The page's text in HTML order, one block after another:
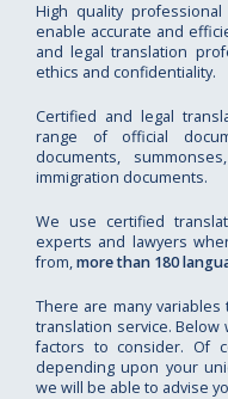
High quality
enable accurate and
and legal translation
ethics and confidentiality.
Certified and legal
range of official
documents,
immigration documents.
We use certified
experts and lawyers
from,more than 180
There are many
translation service.
factors to consider. Of
depending upon your
we will be able to advise